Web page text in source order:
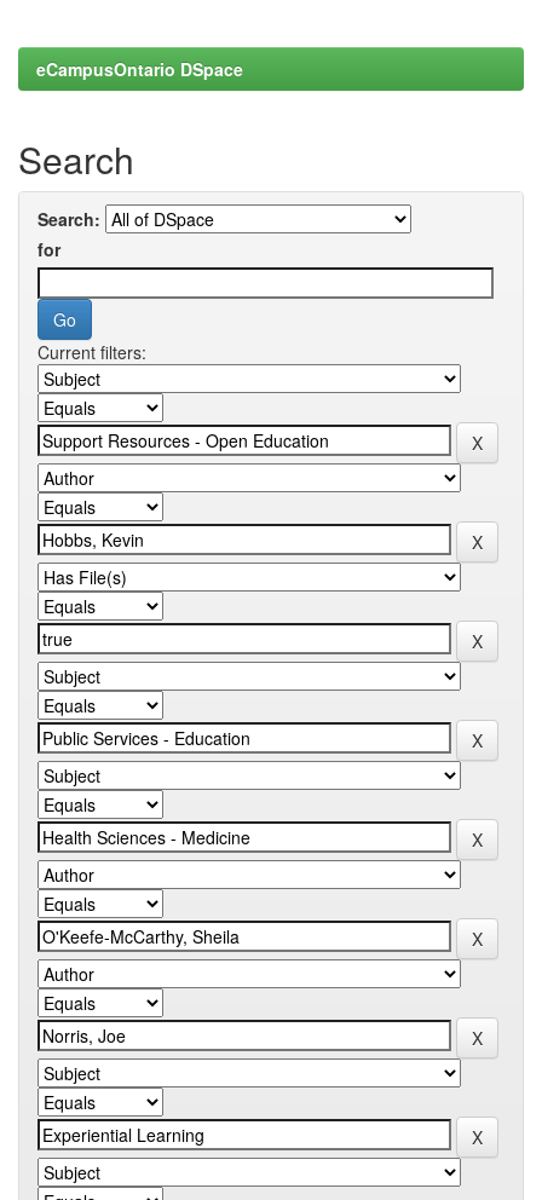
eCampusOntario DSpace
Search
Search:
for
Current filters: